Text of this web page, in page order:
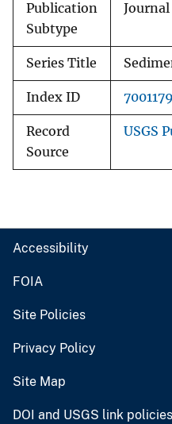
Publication
Subtype
Series Title
Index ID
Record
Source
USGS
Accessibility
FOIA
Site Policies
Privacy Policy
Site Map
DOI and USGS link